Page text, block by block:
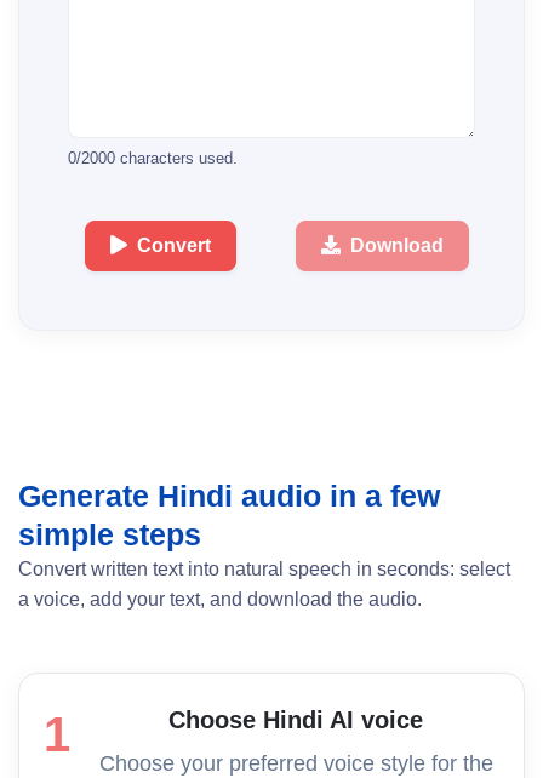
0/2000 characters used.
Convert Download
Generate Hindi audio in a few
simple steps
Convert written text into natural speech in seconds: select
a voice, add your text, and download the audio.
1 Choose Hindi AI voice
Choose your preferred voice style for the